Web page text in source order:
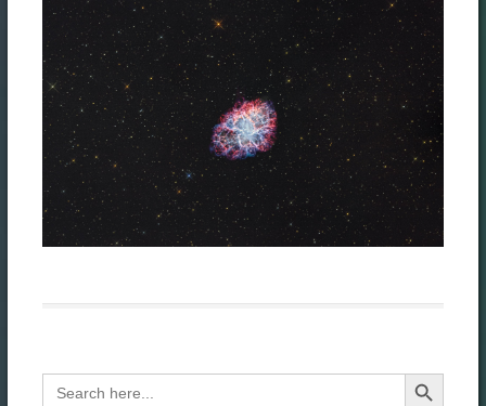
Search
for:
Search Button